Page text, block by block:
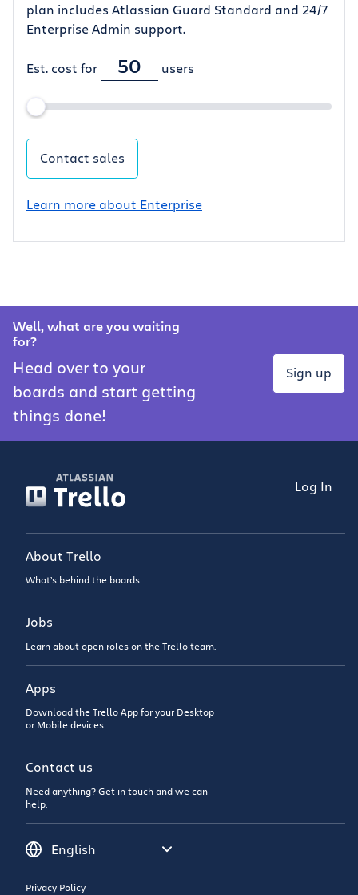
plan includes Atlassian Guard Standard and 24/7
Enterprise Admin support.
Est. cost for users
Contact sales
Learn more about Enterprise
Well, what are you waiting
for?
Head over to your
boards and start getting
things done!
Sign up
Log In
About Trello
What’s behind the boards.
Jobs
Learn about open roles on the Trello team.
Apps
Download the Trello App for your Desktop
or Mobile devices.
Contact us
Need anything? Get in touch and we can
help.
Privacy Policy